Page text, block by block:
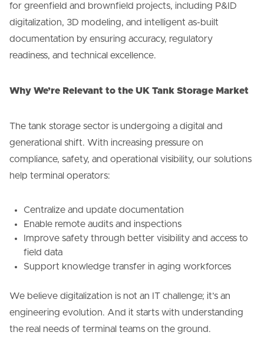
for greenfield and brownfield projects, including P&ID
digitalization, 3D modeling, and intelligent as-built
documentation by ensuring accuracy, regulatory
readiness, and technical excellence.
Why We’re Relevant to the UK Tank Storage Market
The tank storage sector is undergoing a digital and
generational shift. With increasing pressure on
compliance, safety, and operational visibility, our solutions
help terminal operators:
Centralize and update documentation
Enable remote audits and inspections
Improve safety through better visibility and access to
field data
Support knowledge transfer in aging workforces
We believe digitalization is not an IT challenge; it’s an
engineering evolution. And it starts with understanding
the real needs of terminal teams on the ground.